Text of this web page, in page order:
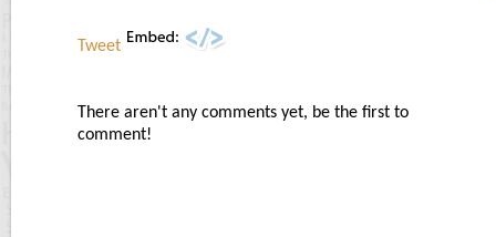
Tweet
There aren't any comments yet, be the first to
comment!